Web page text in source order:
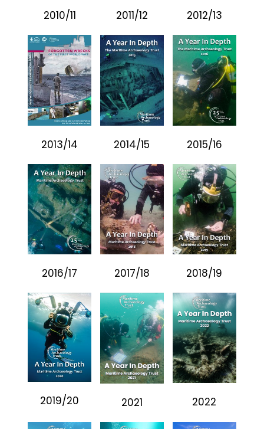
2010/11 2011/12 2012/13
2013/14 2014/15 2015/16
2016/17 2017/18 2018/19
2019/20 2021 2022